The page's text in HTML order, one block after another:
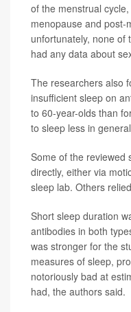
of the menstrual
menopause and post-
unfortunately, none of
had any data about
The researchers also
insufficient sleep on
to 60-year-olds than
to sleep less in
Some of the reviewed
directly, either via
sleep lab. Others
Short sleep duration
antibodies in both
was stronger for the
measures of sleep,
notoriously bad at
had, the authors said.